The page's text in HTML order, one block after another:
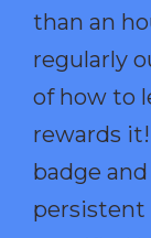
than an
regularly
of how to
rewards
badge
persistent